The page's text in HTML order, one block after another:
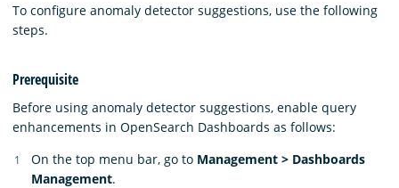
To configure anomaly detector suggestions, use the following
steps.
Prerequisite
Before using anomaly detector suggestions, enable query
enhancements in OpenSearch Dashboards as follows:
On the top menu bar, go to Management > Dashboards
Management.